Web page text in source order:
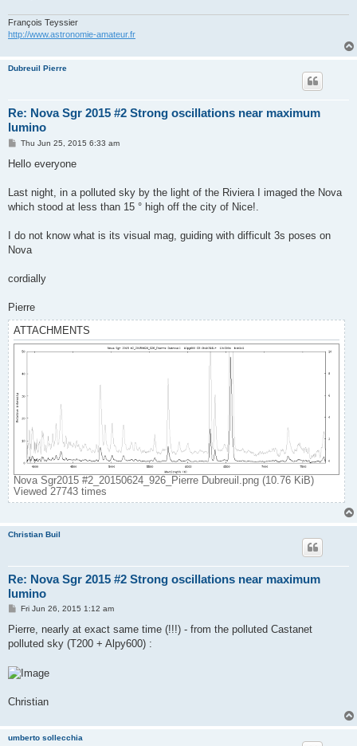
François Teyssier
http://www.astronomie-amateur.fr
Dubreuil Pierre
Re: Nova Sgr 2015 #2 Strong oscillations near maximum
lumino
P
s
Thu Jun 25, 2015 6:33 am
Hello everyone
Last night, in a polluted sky by the light of the Riviera I imaged the Nova
which stood at less than 15 ° high off the city of Nice!.
I do not know what is its visual mag, guiding with difficult 3s poses on
Nova
cordially
Pierre
ATTACHMENTS
Nova Sgr2015 #2_20150624_926_Pierre Dubreuil.png (10.76 KiB)
Viewed 27743 times
Christian Buil
Re: Nova Sgr 2015 #2 Strong oscillations near maximum
lumino
P
s
Fri Jun 26, 2015 1:12 am
Pierre, nearly at exact same time (!!!) - from the polluted Castanet
polluted sky (T200 + Alpy600) :
Christian
umberto sollecchia